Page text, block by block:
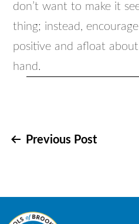
don’t want to make it
thing; instead,
positive and afloat
hand.
Post
Previous Post